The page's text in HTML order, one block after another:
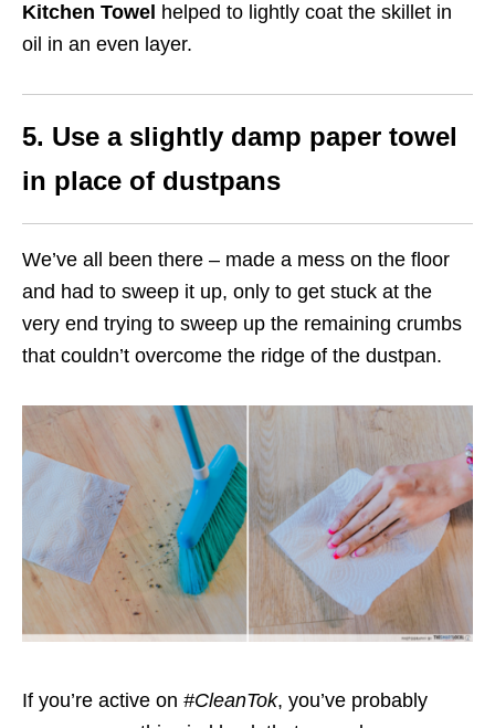
Kitchen Towel helped to lightly coat the skillet in
oil in an even layer.
5. Use a slightly damp paper towel
in place of dustpans
We’ve all been there – made a mess on the floor
and had to sweep it up, only to get stuck at the
very end trying to sweep up the remaining crumbs
that couldn’t overcome the ridge of the dustpan.
If you’re active on #CleanTok, you’ve probably